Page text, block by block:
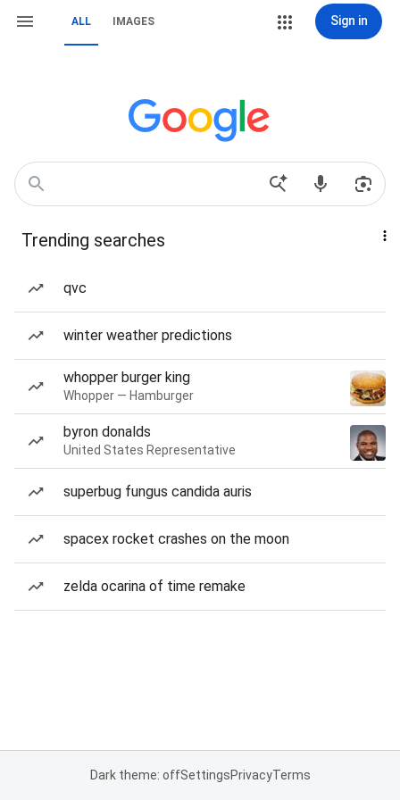
ALL IMAGES Sign in
Trending searches
qvc
winter weather predictions
whopper burger king
Whopper — Hamburger
byron donalds
United States Representative
superbug fungus candida auris
spacex rocket crashes on the moon
zelda ocarina of time remake
Dark theme: offSettingsPrivacyTerms